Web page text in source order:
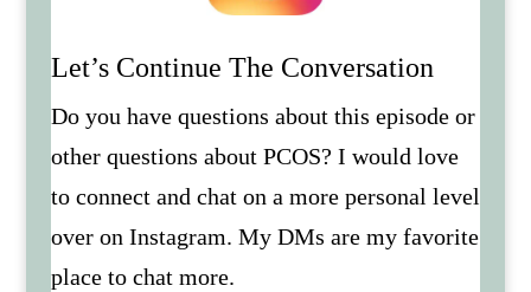
Let’s Continue The Conversation
Do you have questions about this episode or
other questions about PCOS? I would love
to connect and chat on a more personal level
over on Instagram. My DMs are my favorite
place to chat more.